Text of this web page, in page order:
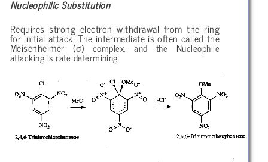
Nucleophilic Substitution
Requires strong electron withdrawal from the ring
for initial attack. The intermediate is often called the
Meisenheimer (σ) complex, and the Nucleophile
attacking is rate determining.